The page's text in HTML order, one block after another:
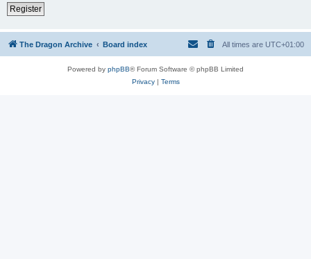
Register
The Dragon Archive Board index All times are UTC+01:00
Powered by phpBB® Forum Software © phpBB Limited
Privacy| Terms